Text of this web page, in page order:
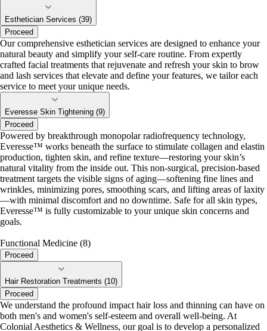
Esthetician Services (39)
Proceed
Our comprehensive esthetician services are designed to enhance your
natural beauty and simplify your self-care routine. From expertly
crafted facial treatments that rejuvenate and refresh your skin to brow
and lash services that elevate and define your features, we tailor each
service to meet your unique needs.
Everesse Skin Tightening (9)
Proceed
Powered by breakthrough monopolar radiofrequency technology,
Everesse™ works beneath the surface to stimulate collagen and elastin
production, tighten skin, and refine texture—restoring your skin’s
natural vitality from the inside out. This non-surgical, precision-based
treatment targets the visible signs of aging—softening fine lines and
wrinkles, minimizing pores, smoothing scars, and lifting areas of laxity
—with minimal discomfort and no downtime. Safe for all skin types,
Everesse™ is fully customizable to your unique skin concerns and
goals.
Functional Medicine (8)
Proceed
Hair Restoration Treatments (10)
Proceed
We understand the profound impact hair loss and thinning can have on
both men's and women's self-esteem and overall well-being. At
Colonial Aesthetics & Wellness, our goal is to develop a personalized